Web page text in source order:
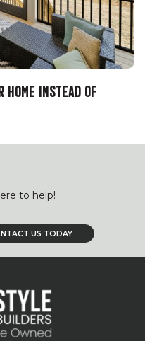
HOME INSTEAD OF
to help!
US TODAY